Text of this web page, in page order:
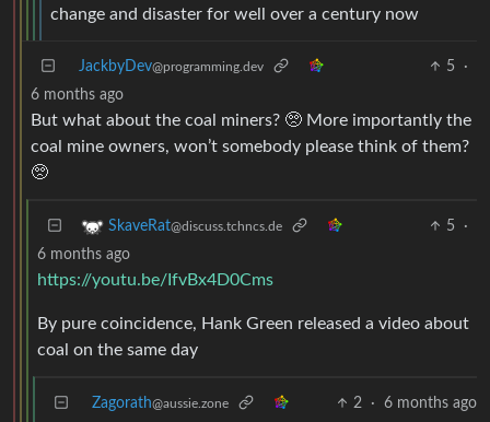
change and disaster for well over a century now
JackbyDev@programming.dev 5
·
6 months ago
But what about the coal miners? 🥺 More importantly the
coal mine owners, won’t somebody please think of them?
🥺
SkaveRat@discuss.tchncs.de 5
·
6 months ago
https://youtu.be/IfvBx4D0Cms
By pure coincidence, Hank Green released a video about
coal on the same day
Zagorath@aussie.zone 2 · 6 months ago